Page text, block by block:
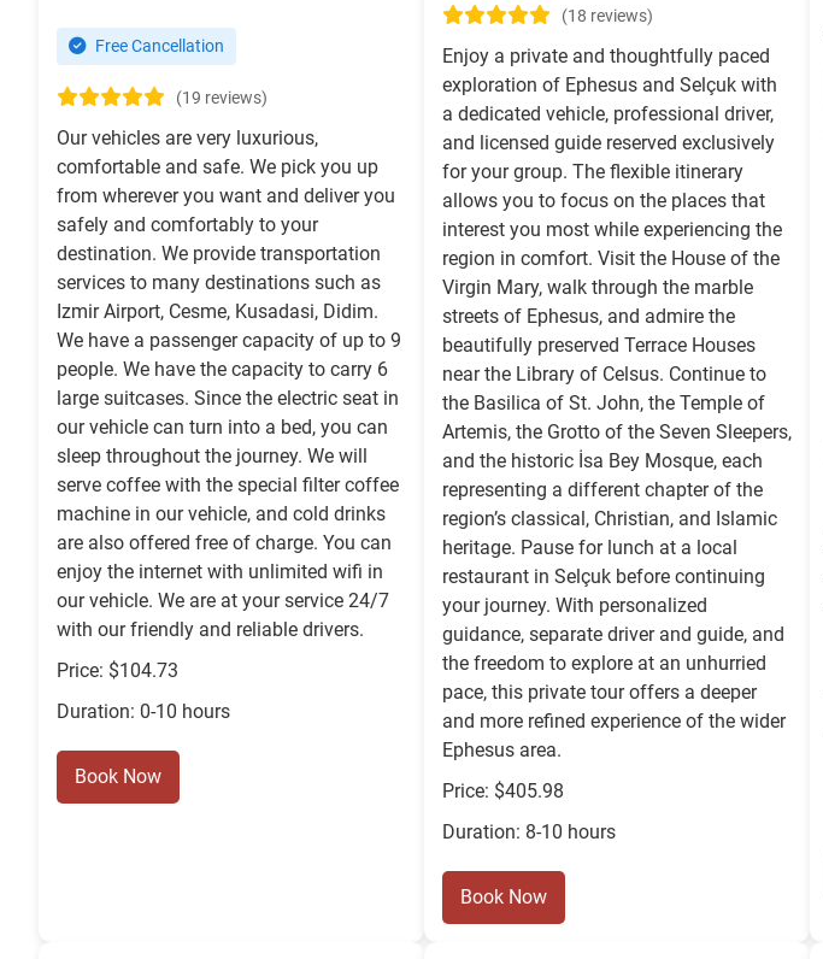
Free Cancellation
(19 reviews)
Our vehicles are very luxurious,
comfortable and safe. We pick you up
from wherever you want and deliver you
safely and comfortably to your
destination. We provide transportation
services to many destinations such as
Izmir Airport, Cesme, Kusadasi, Didim.
We have a passenger capacity of up to 9
people. We have the capacity to carry 6
large suitcases. Since the electric seat in
our vehicle can turn into a bed, you can
sleep throughout the journey. We will
serve coffee with the special filter coffee
machine in our vehicle, and cold drinks
are also offered free of charge. You can
enjoy the internet with unlimited wifi in
our vehicle. We are at your service 24/7
with our friendly and reliable drivers.
Price: $104.73
Duration: 0-10 hours
Book Now
(18 reviews)
Enjoy a private and thoughtfully paced
exploration of Ephesus and Selçuk with
a dedicated vehicle, professional driver,
and licensed guide reserved exclusively
for your group. The flexible itinerary
allows you to focus on the places that
interest you most while experiencing the
region in comfort. Visit the House of the
Virgin Mary, walk through the marble
streets of Ephesus, and admire the
beautifully preserved Terrace Houses
near the Library of Celsus. Continue to
the Basilica of St. John, the Temple of
Artemis, the Grotto of the Seven Sleepers,
and the historic İsa Bey Mosque, each
representing a different chapter of the
region’s classical, Christian, and Islamic
heritage. Pause for lunch at a local
restaurant in Selçuk before continuing
your journey. With personalized
guidance, separate driver and guide, and
the freedom to explore at an unhurried
pace, this private tour offers a deeper
and more refined experience of the wider
Ephesus area.
Price: $405.98
Duration: 8-10 hours
Book Now